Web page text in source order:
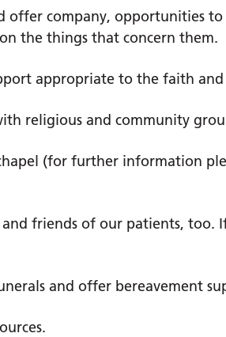
offer company, opportunities
the things that concern them.
appropriate to the faith
religious and community
(for further information
friends of our patients, too.
and offer bereavement